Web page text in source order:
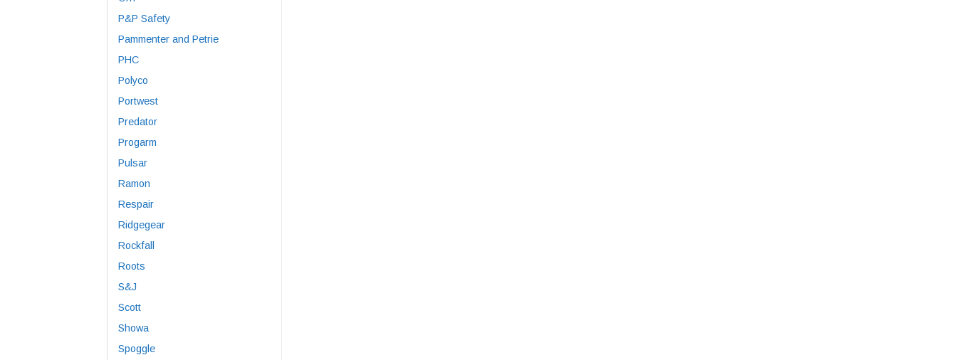
P&P Safety
Pammenter and Petrie
PHC
Polyco
Portwest
Predator
Progarm
Pulsar
Ramon
Respair
Ridgegear
Rockfall
Roots
S&J
Scott
Showa
Spoggle